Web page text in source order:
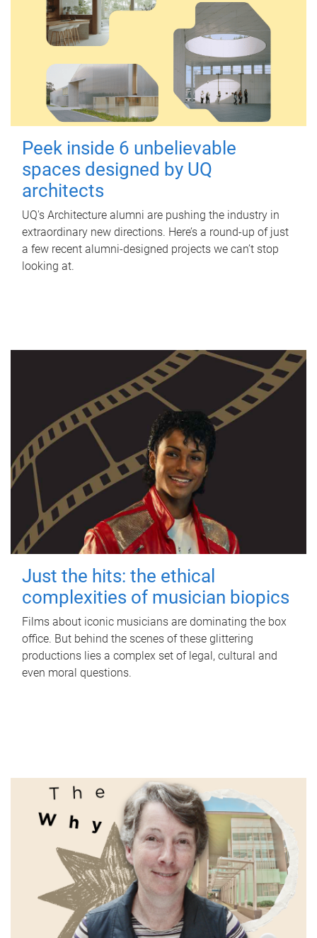
Peek inside 6 unbelievable
spaces designed by UQ
architects
UQ's Architecture alumni are pushing the industry in
extraordinary new directions. Here’s a round-up of just
a few recent alumni-designed projects we can’t stop
looking at.
Just the hits: the ethical
complexities of musician biopics
Films about iconic musicians are dominating the box
office. But behind the scenes of these glittering
productions lies a complex set of legal, cultural and
even moral questions.